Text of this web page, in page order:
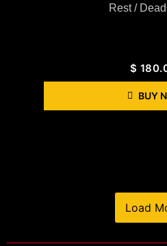
Rest /
$
BUY
Load